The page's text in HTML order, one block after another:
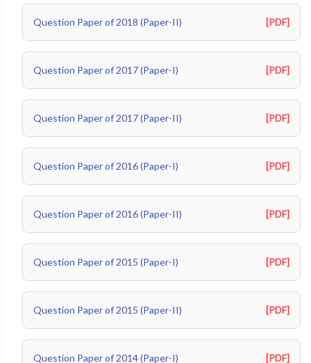
Question Paper of 2018 (Paper-II) [PDF]
Question Paper of 2017 (Paper-I) [PDF]
Question Paper of 2017 (Paper-II) [PDF]
Question Paper of 2016 (Paper-I) [PDF]
Question Paper of 2016 (Paper-II) [PDF]
Question Paper of 2015 (Paper-I) [PDF]
Question Paper of 2015 (Paper-II) [PDF]
Question Paper of 2014 (Paper-I) [PDF]